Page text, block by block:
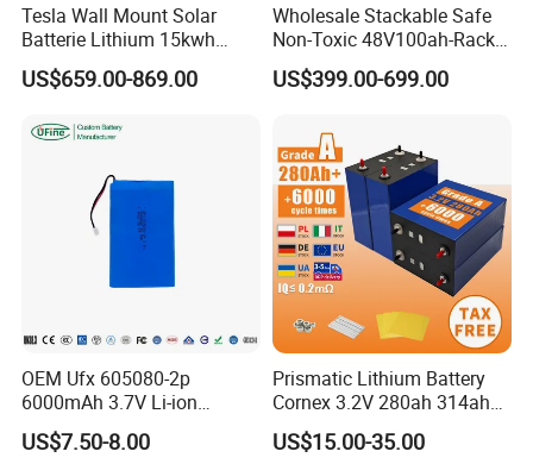
Tesla Wall Mount Solar
Batterie Lithium 15kwh
51.2V 300ah 10kwh 5kwh
200ah LiFePO4 Solar
US$659.00-869.00
Wholesale Stackable Safe
Non-Toxic 48V100ah-Rack
Type LiFePO4 Cell
Chemistry for Fishing
US$399.00-699.00
OEM Ufx 605080-2p
6000mAh 3.7V Li-ion
Battery Pack for RC Car
US$7.50-8.00
Prismatic Lithium Battery
Cornex 3.2V 280ah 314ah
340ah LiFePO4 Battery Cell
for Shenzhen Solar Energy
US$15.00-35.00